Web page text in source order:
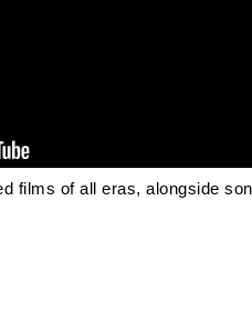
films of all eras, alongside